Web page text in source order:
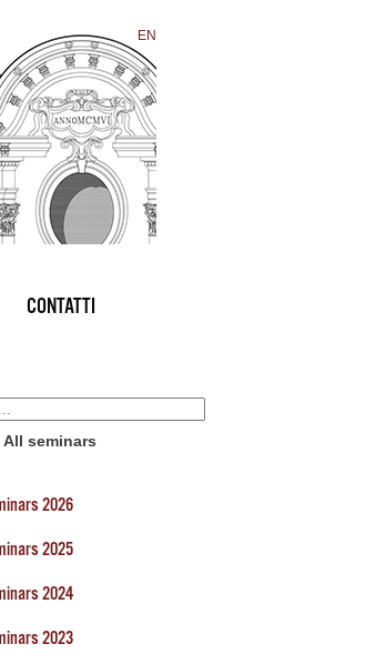
EN
CONTATTI
All seminars
2026
2025
2024
2023